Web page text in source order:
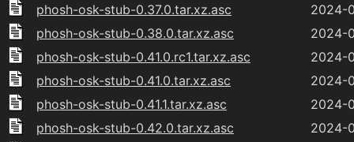
phosh-osk-stub-0.37.0.tar.xz.asc
2024-
phosh-osk-stub-0.38.0.tar.xz.asc
2024-
phosh-osk-stub-0.41.0.rc1.tar.xz.asc
2024-
phosh-osk-stub-0.41.0.tar.xz.asc
2024-
phosh-osk-stub-0.41.1.tar.xz.asc
2024-
phosh-osk-stub-0.42.0.tar.xz.asc
2024-